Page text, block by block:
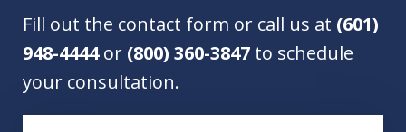
Fill out the contact form or call us at (601)
948-4444or (800) 360-3847 to schedule
your consultation.